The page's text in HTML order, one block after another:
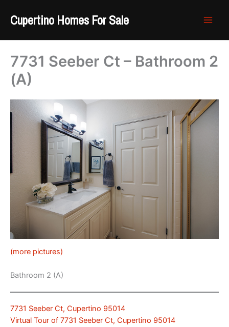
content
Cupertino Homes For Sale
7731 Seeber Ct – Bathroom 2
(A)
(more pictures)
Bathroom 2 (A)
7731 Seeber Ct, Cupertino 95014
Virtual Tour of 7731 Seeber Ct, Cupertino 95014